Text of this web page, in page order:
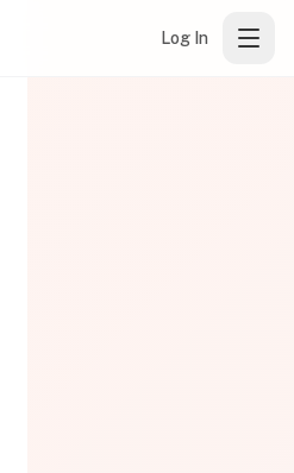
Log In